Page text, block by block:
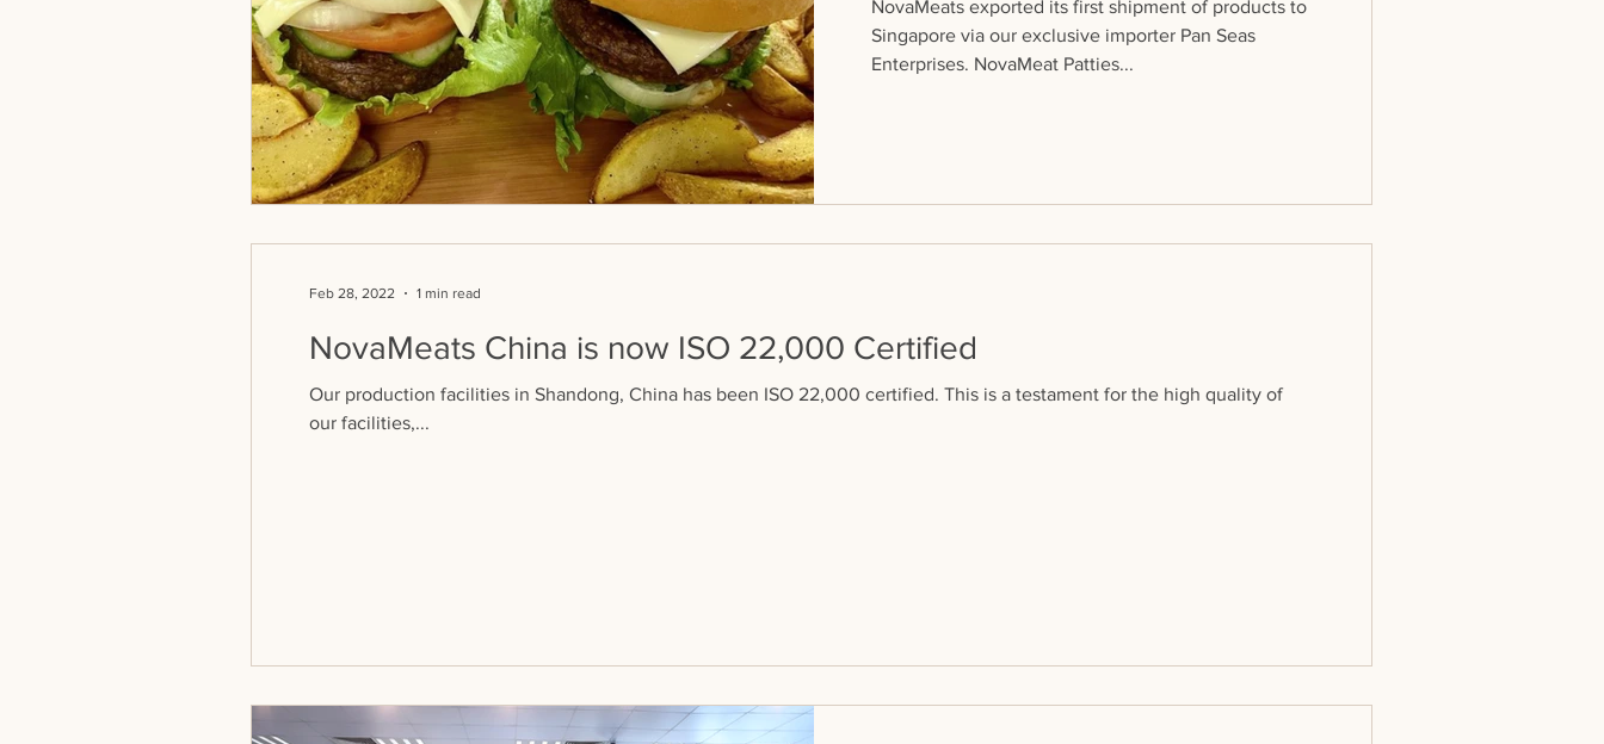
NovaMeats exported its first shipment of products to
Singapore via our exclusive importer Pan Seas
Enterprises. NovaMeat Patties...
NovaMeats China is now ISO 22,000 Certified
Our production facilities in Shandong, China has been ISO 22,000 certified. This is a testament for the high quality of
our facilities,...
Feb 28, 2022 1 min read